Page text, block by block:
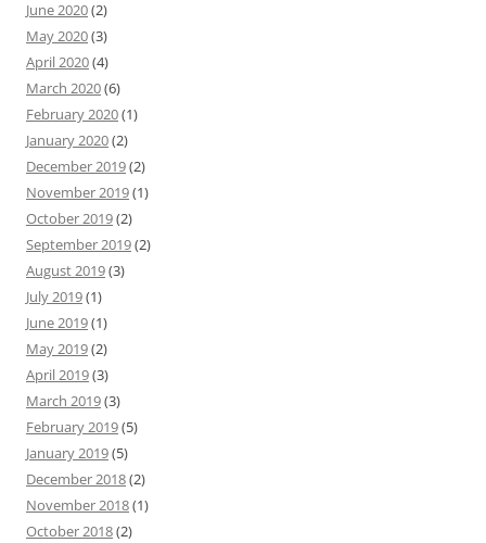
June 2020(2)
May 2020(3)
April 2020(4)
March 2020(6)
February 2020(1)
January 2020(2)
December 2019(2)
November 2019(1)
October 2019(2)
September 2019(2)
August 2019(3)
July 2019(1)
June 2019(1)
May 2019(2)
April 2019(3)
March 2019(3)
February 2019(5)
January 2019(5)
December 2018(2)
November 2018(1)
October 2018(2)